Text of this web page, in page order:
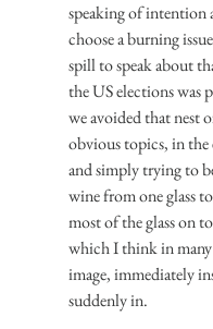
speaking of
choose a burning
spill to speak about
the US elections was
we avoided that nest
obvious topics, in the
and simply trying to
wine from one glass
most of the glass on
which I think in many
image, immediately
suddenly in.